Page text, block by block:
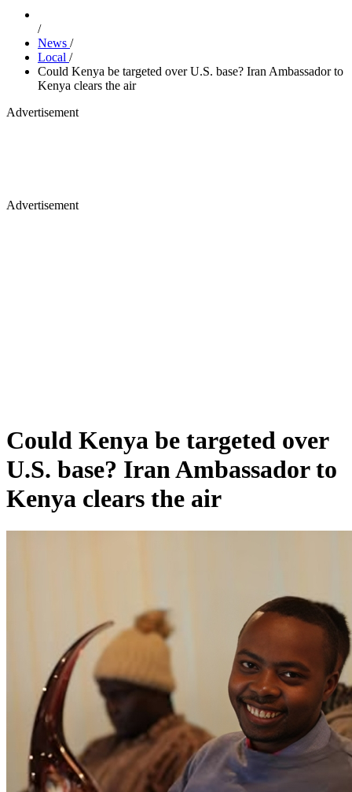
/
News /
Local /
Could Kenya be targeted over U.S. base? Iran Ambassador to
Kenya clears the air
Advertisement
Advertisement
Could Kenya be targeted over
U.S. base? Iran Ambassador to
Kenya clears the air